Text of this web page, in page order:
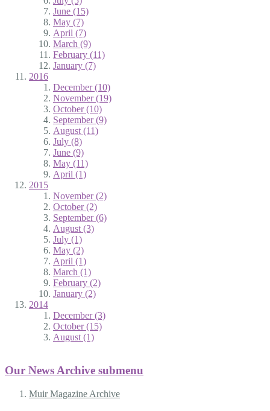
June (15)
May (7)
April (7)
March (9)
February (11)
January (7)
2016
December (10)
November (19)
October (10)
September (9)
August (11)
July (8)
June (9)
May (11)
April (1)
2015
November (2)
October (2)
September (6)
August (3)
July (1)
May (2)
April (1)
March (1)
February (2)
January (2)
2014
December (3)
October (15)
August (1)
Our News Archive submenu
Muir Magazine Archive